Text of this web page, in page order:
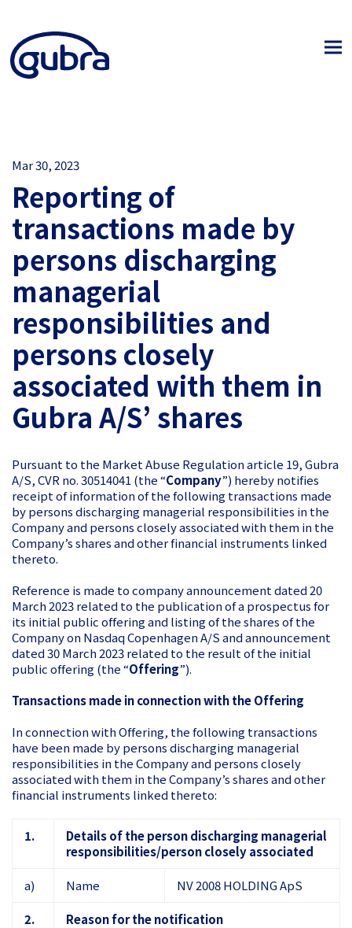
Mar 30, 2023
Reporting of
transactions made by
persons discharging
managerial
responsibilities and
persons closely
associated with them in
Gubra A/S’ shares
Pursuant to the Market Abuse Regulation article 19, Gubra
A/S, CVR no. 30514041 (the “Company”) hereby notifies
receipt of information of the following transactions made
by persons discharging managerial responsibilities in the
Company and persons closely associated with them in the
Company’s shares and other financial instruments linked
thereto.
Reference is made to company announcement dated 20
March 2023 related to the publication of a prospectus for
its initial public offering and listing of the shares of the
Company on Nasdaq Copenhagen A/S and announcement
dated 30 March 2023 related to the result of the initial
public offering (the “Offering”).
Transactions made in connection with the Offering
In connection with Offering, the following transactions
have been made by persons discharging managerial
responsibilities in the Company and persons closely
associated with them in the Company’s shares and other
financial instruments linked thereto:
1.
Details of the person discharging managerial
responsibilities/person closely associated
a) Name NV 2008 HOLDING ApS
2. Reason for the notification